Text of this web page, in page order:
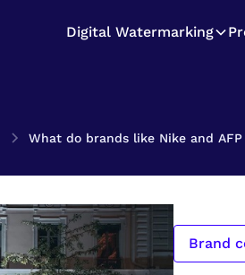
Digital Watermarking
What do brands like Nike and
Brand